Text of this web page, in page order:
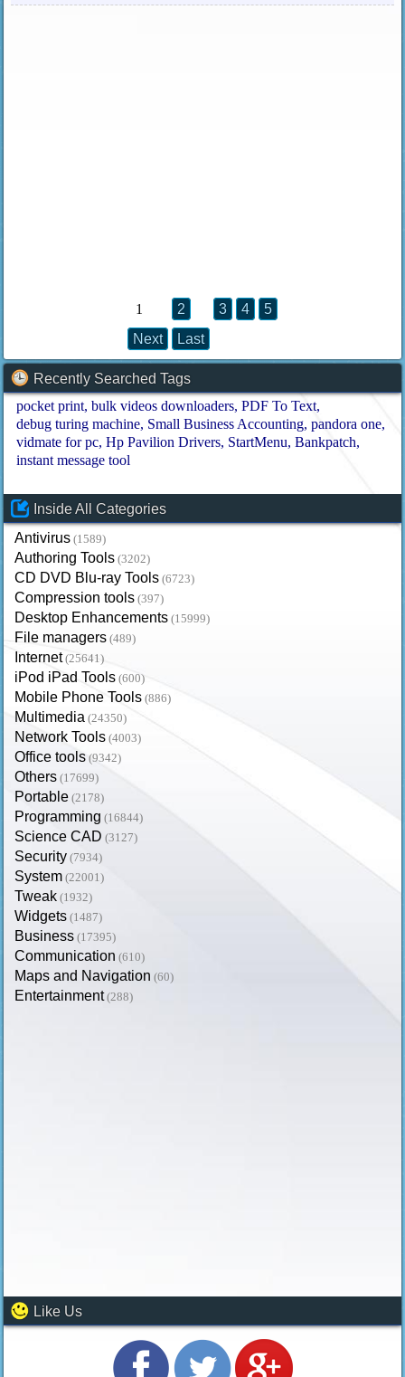
1 2 3 4
5
Next
Last
Recently Searched Tags
pocket print bulk videos downloaders PDF To Text
debug turing machine Small Business Accounting pandora one
vidmate for pc Hp Pavilion Drivers StartMenu Bankpatch
instant message tool
Inside All Categories
Antivirus (1589)
Authoring Tools (3202)
CD DVD Blu-ray Tools (6723)
Compression tools (397)
Desktop Enhancements (15999)
File managers (489)
Internet (25641)
iPod iPad Tools (600)
Mobile Phone Tools (886)
Multimedia (24350)
Network Tools (4003)
Office tools (9342)
Others (17699)
Portable (2178)
Programming (16844)
Science CAD (3127)
Security (7934)
System (22001)
Tweak (1932)
Widgets (1487)
Business (17395)
Communication (610)
Maps and Navigation (60)
Entertainment (288)
Like Us